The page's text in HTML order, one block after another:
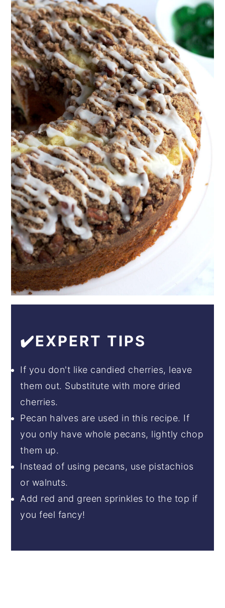
✔️EXPERT TIPS
If you don't like candied cherries, leave
them out. Substitute with more dried
cherries.
Pecan halves are used in this recipe. If
you only have whole pecans, lightly chop
them up.
Instead of using pecans, use pistachios
or walnuts.
Add red and green sprinkles to the top if
you feel fancy!